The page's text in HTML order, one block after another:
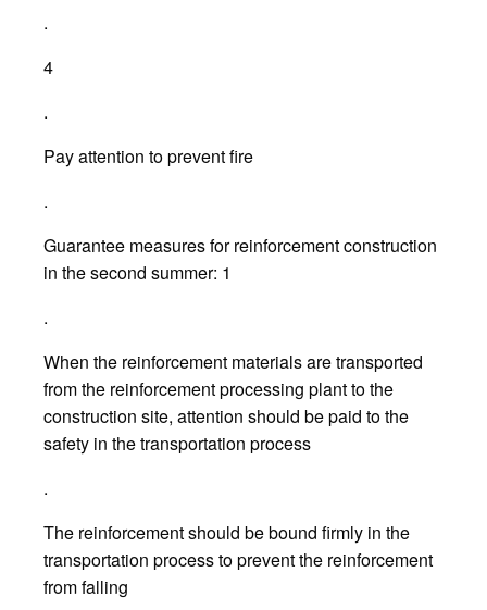
.
4
.
Pay attention to prevent fire
.
Guarantee measures for reinforcement construction
in the second summer: 1
.
When the reinforcement materials are transported
from the reinforcement processing plant to the
construction site, attention should be paid to the
safety in the transportation process
.
The reinforcement should be bound firmly in the
transportation process to prevent the reinforcement
from falling